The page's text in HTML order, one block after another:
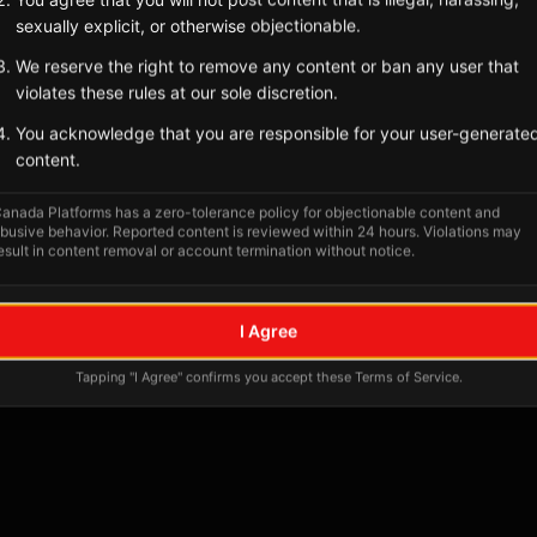
Tagged Posts
No tagged posts yet
Posts tagged at this location will appear here
sexually explicit, or otherwise objectionable.
We reserve the right to remove any content or ban any user that
violates these rules at our sole discretion.
You acknowledge that you are responsible for your user-
content.
Platforms has a zero-tolerance policy for objectionable content and
behavior. Reported content is reviewed within 24 hours. Violations may
in content removal or account termination without notice.
I Agree
Tapping "I Agree" confirms you accept these Terms of Service.